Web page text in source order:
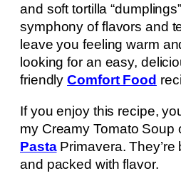
and soft tortilla
symphony of flavors and
leave you feeling warm
looking for an easy,
friendlyComfort Food
If you enjoy this recipe,
my Creamy Tomato Soup
PastaPrimavera. They’re
and packed with flavor.